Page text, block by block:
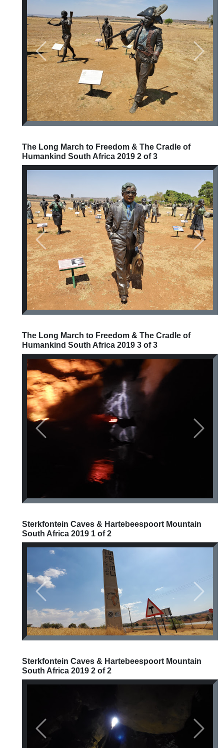
Previous Next
The Long March to Freedom & The Cradle of
Humankind South Africa 2019 2 of 3
Previous Next
The Long March to Freedom & The Cradle of
Humankind South Africa 2019 3 of 3
Previous Next
Sterkfontein Caves & Hartebeespoort Mountain
South Africa 2019 1 of 2
Previous Next
Sterkfontein Caves & Hartebeespoort Mountain
South Africa 2019 2 of 2
Previous Next